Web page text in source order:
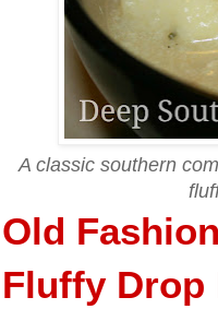
A classic southern
Old
Fluffy Drop